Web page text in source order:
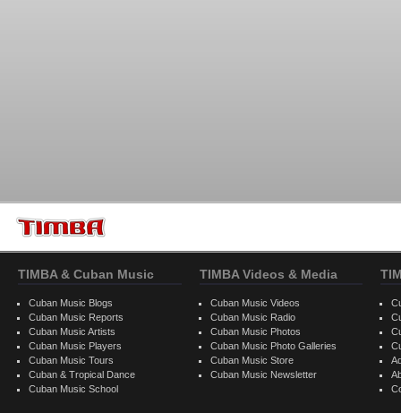
TIMBA & Cuban Music
Cuban Music Blogs
Cuban Music Reports
Cuban Music Artists
Cuban Music Players
Cuban Music Tours
Cuban & Tropical Dance
Cuban Music School
TIMBA Videos & Media
Cuban Music Videos
Cuban Music Radio
Cuban Music Photos
Cuban Music Photo Galleries
Cuban Music Store
Cuban Music Newsletter